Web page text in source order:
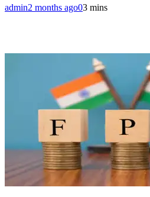
admin2 months ago03 mins